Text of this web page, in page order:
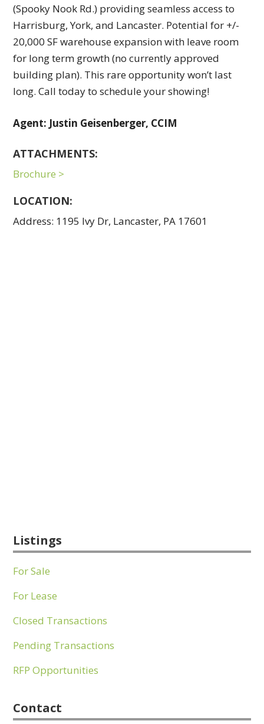
(Spooky Nook Rd.) providing seamless access to
Harrisburg, York, and Lancaster. Potential for +/-
20,000 SF warehouse expansion with leave room
for long term growth (no currently approved
building plan). This rare opportunity won’t last
long. Call today to schedule your showing!
Agent: Justin Geisenberger, CCIM
ATTACHMENTS:
Brochure >
LOCATION:
Address: 1195 Ivy Dr, Lancaster, PA 17601
Listings
For Sale
For Lease
Closed Transactions
Pending Transactions
RFP Opportunities
Contact